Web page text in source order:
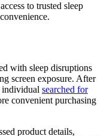
to trusted sleep
with sleep disruptions
screen exposure. After
individual searched for
convenient purchasing
product details,